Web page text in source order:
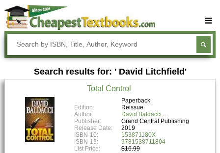
Buy Textbooks
Rent Textbooks
Sell Textbooks
FAQs
Blog
Search results for: ' David Litchfield'
Total Control
Paperback
Edition:
Reissue
Author:
David Baldacci
Publisher:
Grand Central Publishing
Release Date:
2019
ISBN-10:
153871180X
ISBN-13:
9781538711804
List Price:
$16.99